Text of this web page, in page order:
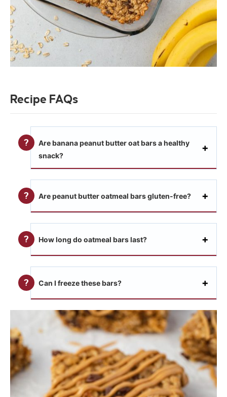
Recipe FAQs
Are banana peanut butter oat bars a healthy
snack?
Are peanut butter oatmeal bars gluten-free?
How long do oatmeal bars last?
Can I freeze these bars?